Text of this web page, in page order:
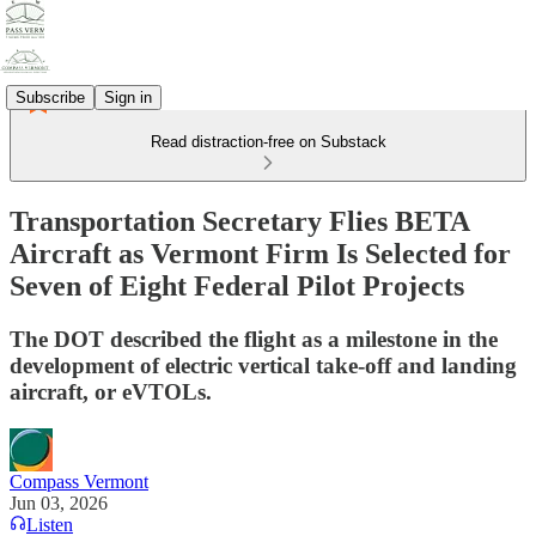
Subscribe Sign in
Read distraction-free on Substack
Transportation Secretary Flies BETA
Aircraft as Vermont Firm Is Selected for
Seven of Eight Federal Pilot Projects
The DOT described the flight as a milestone in the
development of electric vertical take-off and landing
aircraft, or eVTOLs.
Compass Vermont
Jun 03, 2026
Listen